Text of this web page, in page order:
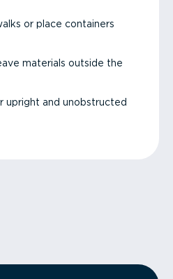
or place containers
materials outside the
upright and unobstructed